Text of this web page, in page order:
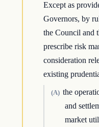
Except as
Governors, by
the Council and
prescribe risk
consideration
existing
(A) the
and
market